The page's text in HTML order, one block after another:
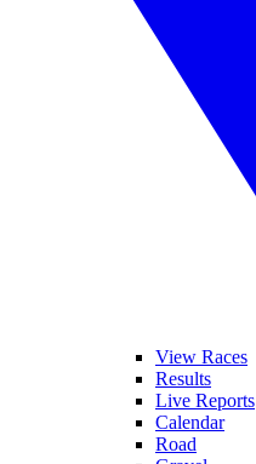
View Races
Results
Live Reports
Calendar
Road